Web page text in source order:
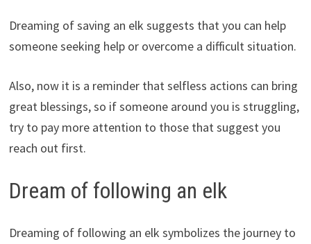
Dreaming of saving an elk suggests that you can help
someone seeking help or overcome a difficult situation.
Also, now it is a reminder that selfless actions can bring
great blessings, so if someone around you is struggling,
try to pay more attention to those that suggest you
reach out first.
Dream of following an elk
Dreaming of following an elk symbolizes the journey to